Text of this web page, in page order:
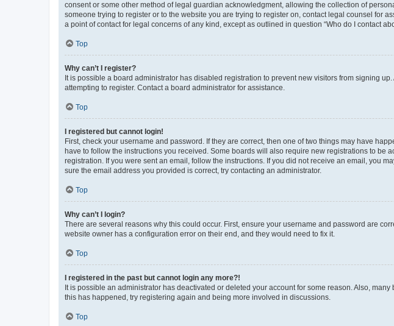
consent or some other method of legal guardian acknowledgment, allowing the collection of
someone trying to register or to the website you are trying to register on, contact legal counsel for
a point of contact for legal concerns of any kind, except as outlined in question “Who do I contact
Top
Why can’t I register?
It is possible a board administrator has disabled registration to prevent new visitors from signing
attempting to register. Contact a board administrator for assistance.
Top
I registered but cannot login!
First, check your username and password. If they are correct, then one of two things may have
have to follow the instructions you received. Some boards will also require new registrations to
registration. If you were sent an email, follow the instructions. If you did not receive an email, you
sure the email address you provided is correct, try contacting an administrator.
Top
Why can’t I login?
There are several reasons why this could occur. First, ensure your username and password are
website owner has a configuration error on their end, and they would need to fix it.
Top
I registered in the past but cannot login any more?!
It is possible an administrator has deactivated or deleted your account for some reason. Also,
this has happened, try registering again and being more involved in discussions.
Top